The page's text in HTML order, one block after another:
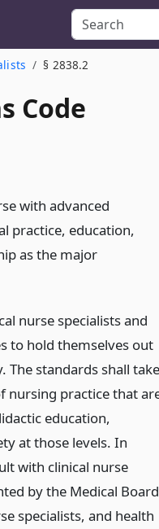
§ 2838.2
Code
with advanced
practice, education,
as the major
nurse specialists and
to hold themselves out
The standards shall take
nursing practice that
education,
at those levels. In
with clinical nurse
by the Medical Board
specialists, and health